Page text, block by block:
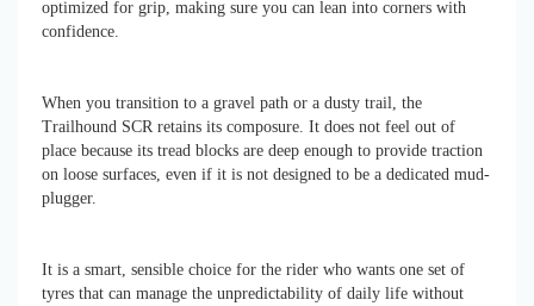
optimized for grip, making sure you can lean into corners with
confidence.
When you transition to a gravel path or a dusty trail, the
Trailhound SCR retains its composure. It does not feel out of
place because its tread blocks are deep enough to provide traction
on loose surfaces, even if it is not designed to be a dedicated mud-
plugger.
It is a smart, sensible choice for the rider who wants one set of
tyres that can manage the unpredictability of daily life without